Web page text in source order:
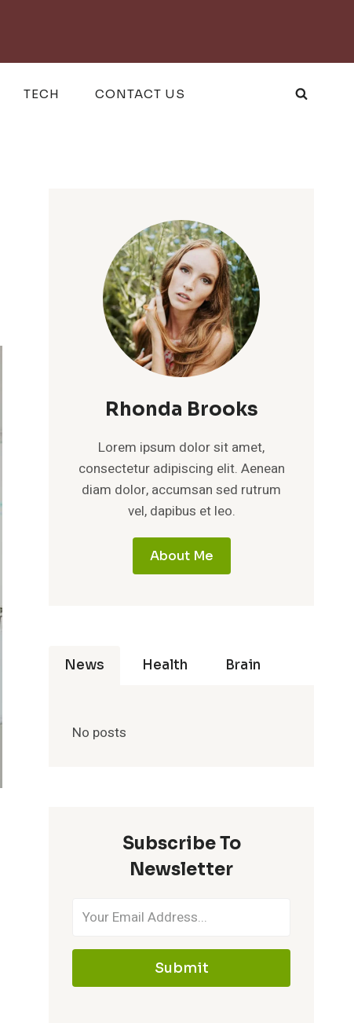
TECH CONTACT US
Rhonda Brooks
Lorem ipsum dolor sit amet,
consectetur adipiscing elit. Aenean
diam dolor, accumsan sed rutrum
vel, dapibus et leo.
About Me
News Health Brain
No posts
Subscribe To
Newsletter
Submit